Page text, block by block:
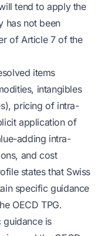
tend to apply the
has not been
of Article 7 of the
items
intangibles
pricing of intra-
application of
adding intra-
and cost
states that Swiss
specific guidance
OECD TPG.
is